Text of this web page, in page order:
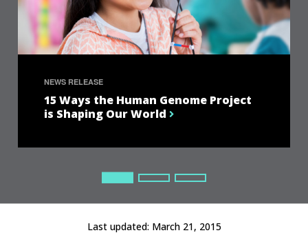
NEWS RELEASE
15 Ways the Human Genome Project
is Shaping Our World
Last updated: March 21, 2015